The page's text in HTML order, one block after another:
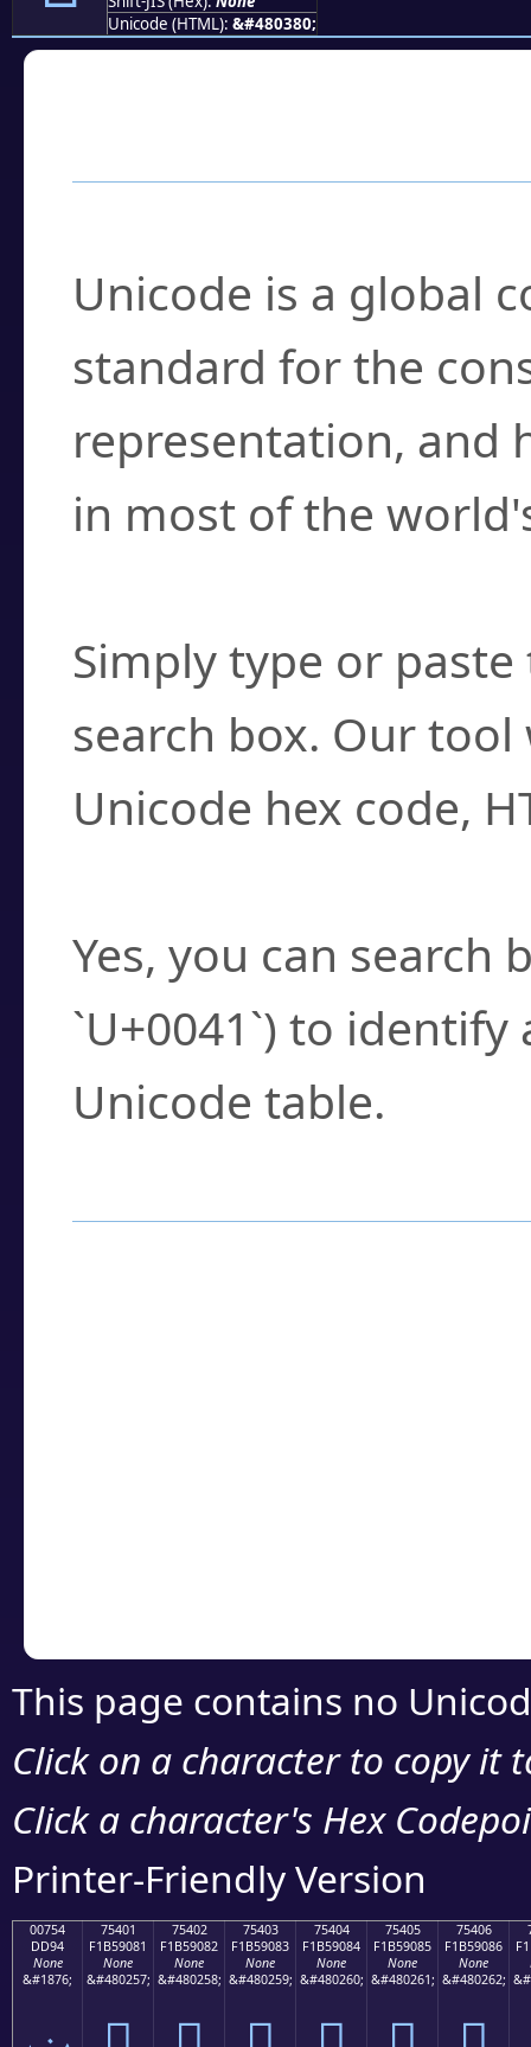
Unicode (HTML): &#480380;
Unicode is a global
standard for the
representation, and
in most of the
Simply type or
search box. Our
Unicode hex code,
Yes, you can search
`U+0041`) to
Unicode table.
This page contains no
Click on a character to copy it
Click a character's Hex
Printer-Friendly Version
00754
DD94
None
&#1876;
75401
F1B59081
None
&#480257;
75402
F1B59082
None
&#480258;
75403
F1B59083
None
&#480259;
75404
F1B59084
None
&#480260;
75405
F1B59085
None
&#480261;
75406
F1B59086
None
&#480262;